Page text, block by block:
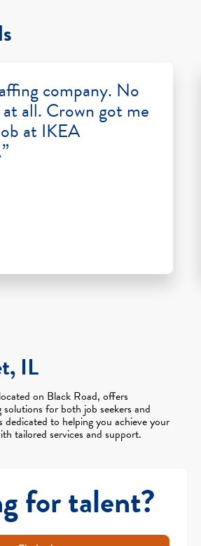
company. No
all. Crown got me
at IKEA
IL
on Black Road, offers
for both job seekers and
to helping you achieve your
tailored services and support.
for talent?